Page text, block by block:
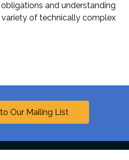
and understanding
of technically complex
Our Mailing List